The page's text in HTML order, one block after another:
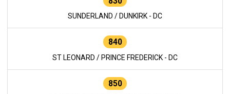
SUNDERLAND / DUNKIRK - DC
840
ST LEONARD / PRINCE FREDERICK - DC
850